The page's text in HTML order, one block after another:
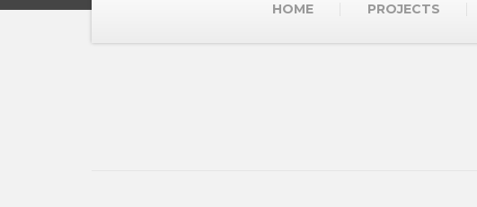
HOME PROJECTS